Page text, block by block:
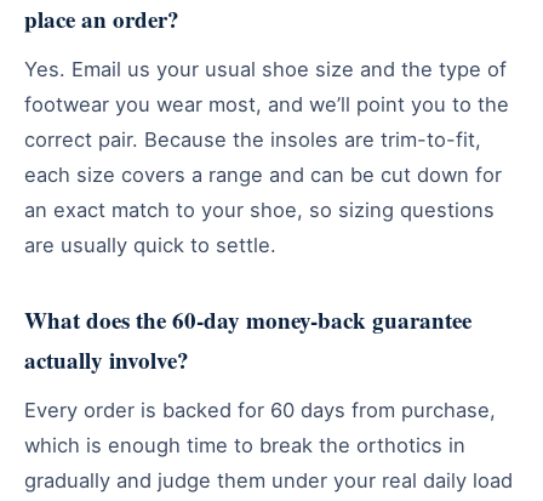
place an order?
Yes. Email us your usual shoe size and the type of
footwear you wear most, and we’ll point you to the
correct pair. Because the insoles are trim-to-fit,
each size covers a range and can be cut down for
an exact match to your shoe, so sizing questions
are usually quick to settle.
What does the 60-day money-back guarantee
actually involve?
Every order is backed for 60 days from purchase,
which is enough time to break the orthotics in
gradually and judge them under your real daily load